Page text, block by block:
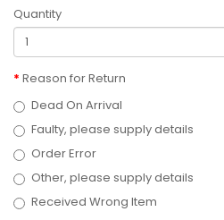
Quantity
Reason for Return
Dead On Arrival
Faulty, please supply details
Order Error
Other, please supply details
Received Wrong Item